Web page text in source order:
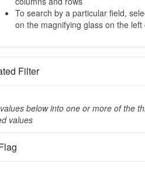
To search by a particular field,
on the magnifying glass on the
Filter
below into one or more of the
values